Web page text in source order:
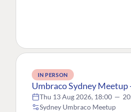
IN PERSON
Umbraco Sydney Meetup
Thu 13 Aug 2026, 18:00 —
Sydney Umbraco Meetup